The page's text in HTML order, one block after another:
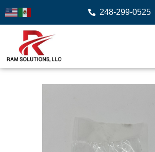
248-299-0525